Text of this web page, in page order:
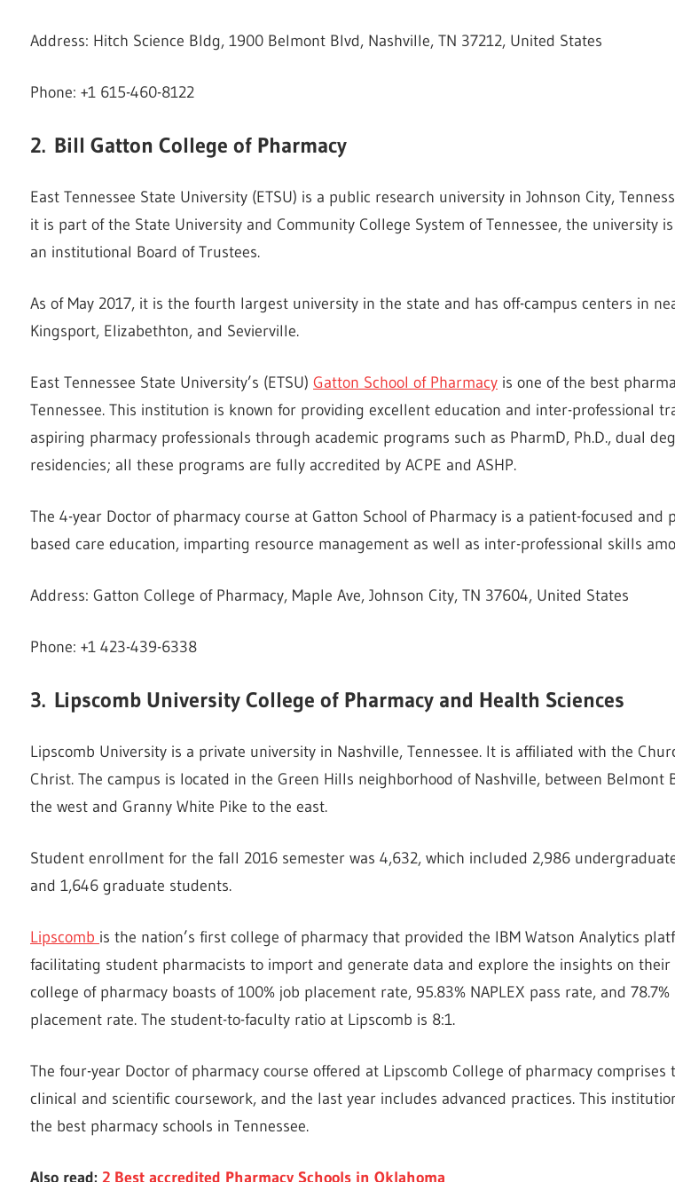
Address: Hitch Science Bldg, 1900 Belmont Blvd, Nashville, TN 37212, United States
Phone: +1 615-460-8122
2. Bill Gatton College of Pharmacy
East Tennessee State University (ETSU) is a public research university in Johnson City,
it is part of the State University and Community College System of Tennessee, the university
an institutional Board of Trustees.
As of May 2017, it is the fourth largest university in the state and has off-campus centers in
Kingsport, Elizabethton, and Sevierville.
East Tennessee State University’s (ETSU) Gatton School of Pharmacy is one of the best
Tennessee. This institution is known for providing excellent education and inter-professional
aspiring pharmacy professionals through academic programs such as PharmD, Ph.D., dual
residencies; all these programs are fully accredited by ACPE and ASHP.
The 4-year Doctor of pharmacy course at Gatton School of Pharmacy is a patient-focused and
based care education, imparting resource management as well as inter-professional skills
Address: Gatton College of Pharmacy, Maple Ave, Johnson City, TN 37604, United States
Phone: +1 423-439-6338
3. Lipscomb University College of Pharmacy and Health Sciences
Lipscomb University is a private university in Nashville, Tennessee. It is affiliated with the
Christ. The campus is located in the Green Hills neighborhood of Nashville, between Belmont
the west and Granny White Pike to the east.
Student enrollment for the fall 2016 semester was 4,632, which included 2,986
and 1,646 graduate students.
Lipscomb is the nation’s first college of pharmacy that provided the IBM Watson Analytics
facilitating student pharmacists to import and generate data and explore the insights on their
college of pharmacy boasts of 100% job placement rate, 95.83% NAPLEX pass rate, and 78.7%
placement rate. The student-to-faculty ratio at Lipscomb is 8:1.
The four-year Doctor of pharmacy course offered at Lipscomb College of pharmacy comprises
clinical and scientific coursework, and the last year includes advanced practices. This
the best pharmacy schools in Tennessee.
Also read: 2 Best accredited Pharmacy Schools in Oklahoma